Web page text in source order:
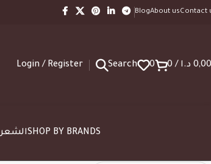
BlogAbout usContact
Login / Register Search 0 0/ د.ا
Hair | الشعرSHOP BY BRANDS